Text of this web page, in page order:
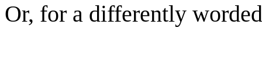
Or, for a differently